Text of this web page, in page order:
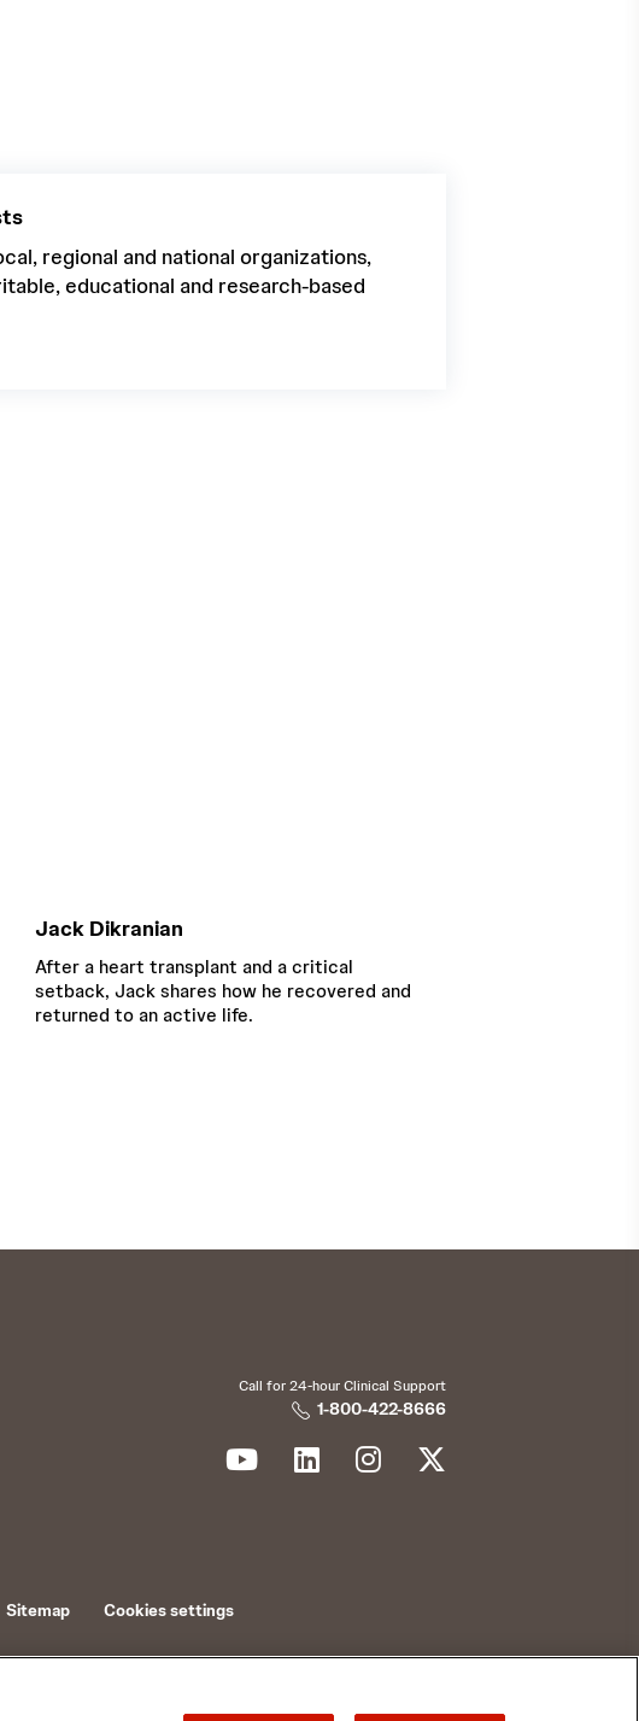
regional and national organizations,
educational and research-based
Jack Dikranian
After a heart transplant and a critical
setback, Jack shares how he recovered and
returned to an active life.
Call for 24-hour Clinical Support
1-800-422-8666
Sitemap Cookies settings